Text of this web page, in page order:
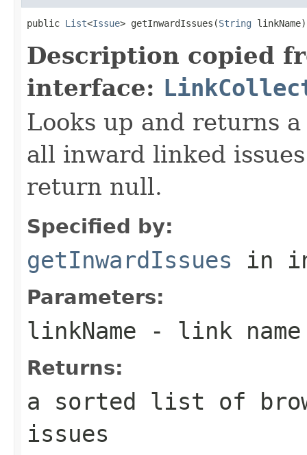
public List<Issue> getInwardIssues(String linkName)
Description copied
interface:
Looks up and returns
all inward linked
return null.
Specified by:
getInwardIssues in
Parameters:
linkName - link
Returns:
a sorted list of
issues